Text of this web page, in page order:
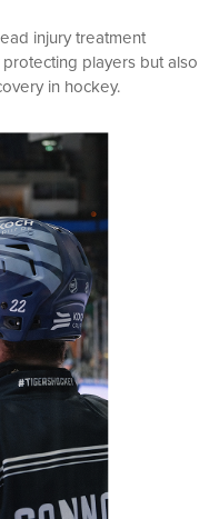
injury treatment
players but also
in hockey.